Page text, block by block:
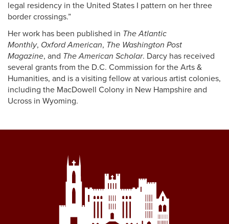
legal residency in the United States I pattern on her three
border crossings.”
Her work has been published in The Atlantic
Monthly, Oxford American, The Washington Post
Magazine, and The American Scholar. Darcy has received
several grants from the D.C. Commission for the Arts &
Humanities, and is a visiting fellow at various artist colonies,
including the MacDowell Colony in New Hampshire and
Ucross in Wyoming.